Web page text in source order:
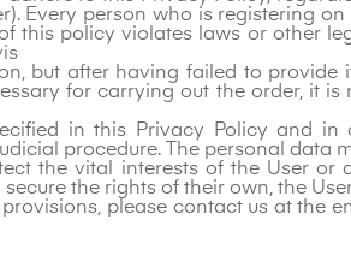
Every person who is registering
this policy violates laws or other
but after having failed to
for carrying out the order, it
in this Privacy Policy and
procedure. The personal data
the vital interests of the User or
the rights of their own, the
please contact us at the